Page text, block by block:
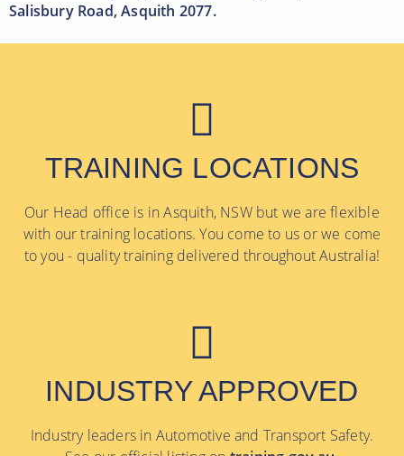
Salisbury Road, Asquith 2077.
TRAINING LOCATIONS
Our Head office is in Asquith, NSW but we are flexible
with our training locations. You come to us or we come
to you - quality training delivered throughout Australia!
INDUSTRY APPROVED
Industry leaders in Automotive and Transport Safety.